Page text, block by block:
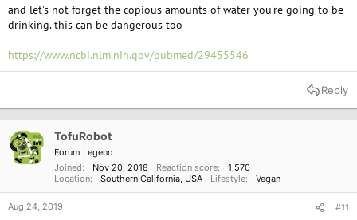
and let's not forget the copious amounts of water you're going to be
drinking. this can be dangerous too
https://www.ncbi.nlm.nih.gov/pubmed/29455546
Reply
TofuRobot
Forum Legend
Joined
Nov 20, 2018 Reaction score
1,570
Location
Southern California, USA Lifestyle Vegan
Aug 24, 2019 #11